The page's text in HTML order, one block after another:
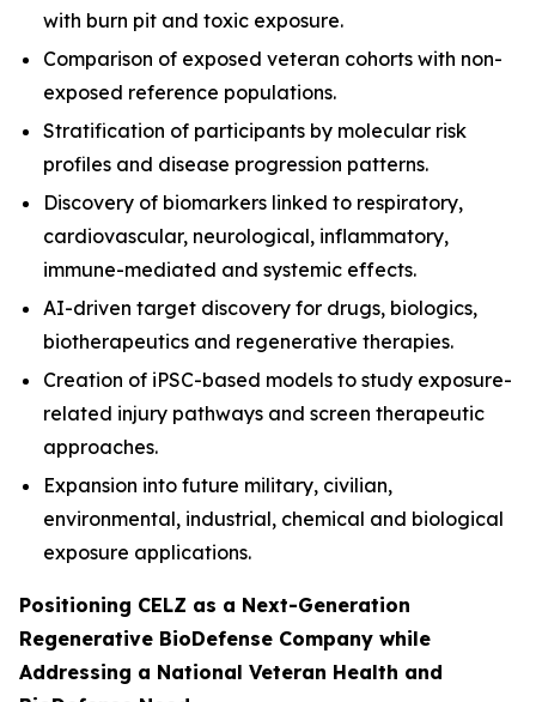
with burn pit and toxic exposure.
Comparison of exposed veteran cohorts with non-
exposed reference populations.
Stratification of participants by molecular risk
profiles and disease progression patterns.
Discovery of biomarkers linked to respiratory,
cardiovascular, neurological, inflammatory,
immune-mediated and systemic effects.
AI-driven target discovery for drugs, biologics,
biotherapeutics and regenerative therapies.
Creation of iPSC-based models to study exposure-
related injury pathways and screen therapeutic
approaches.
Expansion into future military, civilian,
environmental, industrial, chemical and biological
exposure applications.
Positioning CELZ as a Next-Generation
Regenerative BioDefense Company while
Addressing a National Veteran Health and